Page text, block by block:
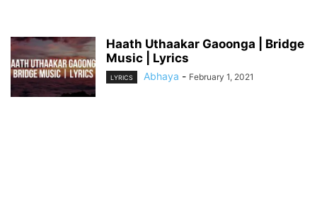
Haath Uthaakar Gaoonga | Bridge
Music | Lyrics
LYRICS Abhaya - February 1, 2021